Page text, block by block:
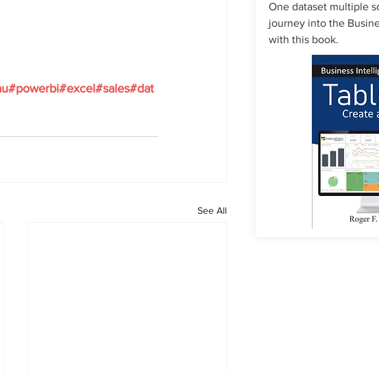
See All
One dataset multiple
journey into the
with this book.